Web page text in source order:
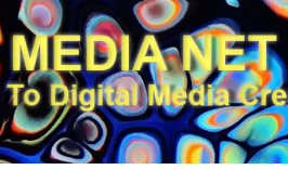
DIGITAL MEDIA CREATION